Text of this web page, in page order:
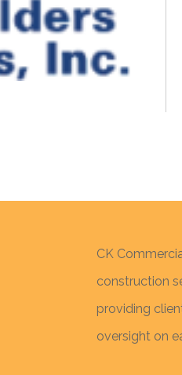
CK
construction
providing
oversight on